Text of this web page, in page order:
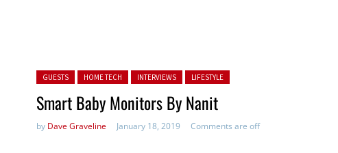
Posted in:
GUESTS HOME TECH INTERVIEWS LIFESTYLE
Smart Baby Monitors By Nanit
by Dave Graveline January 18, 2019 Comments are off